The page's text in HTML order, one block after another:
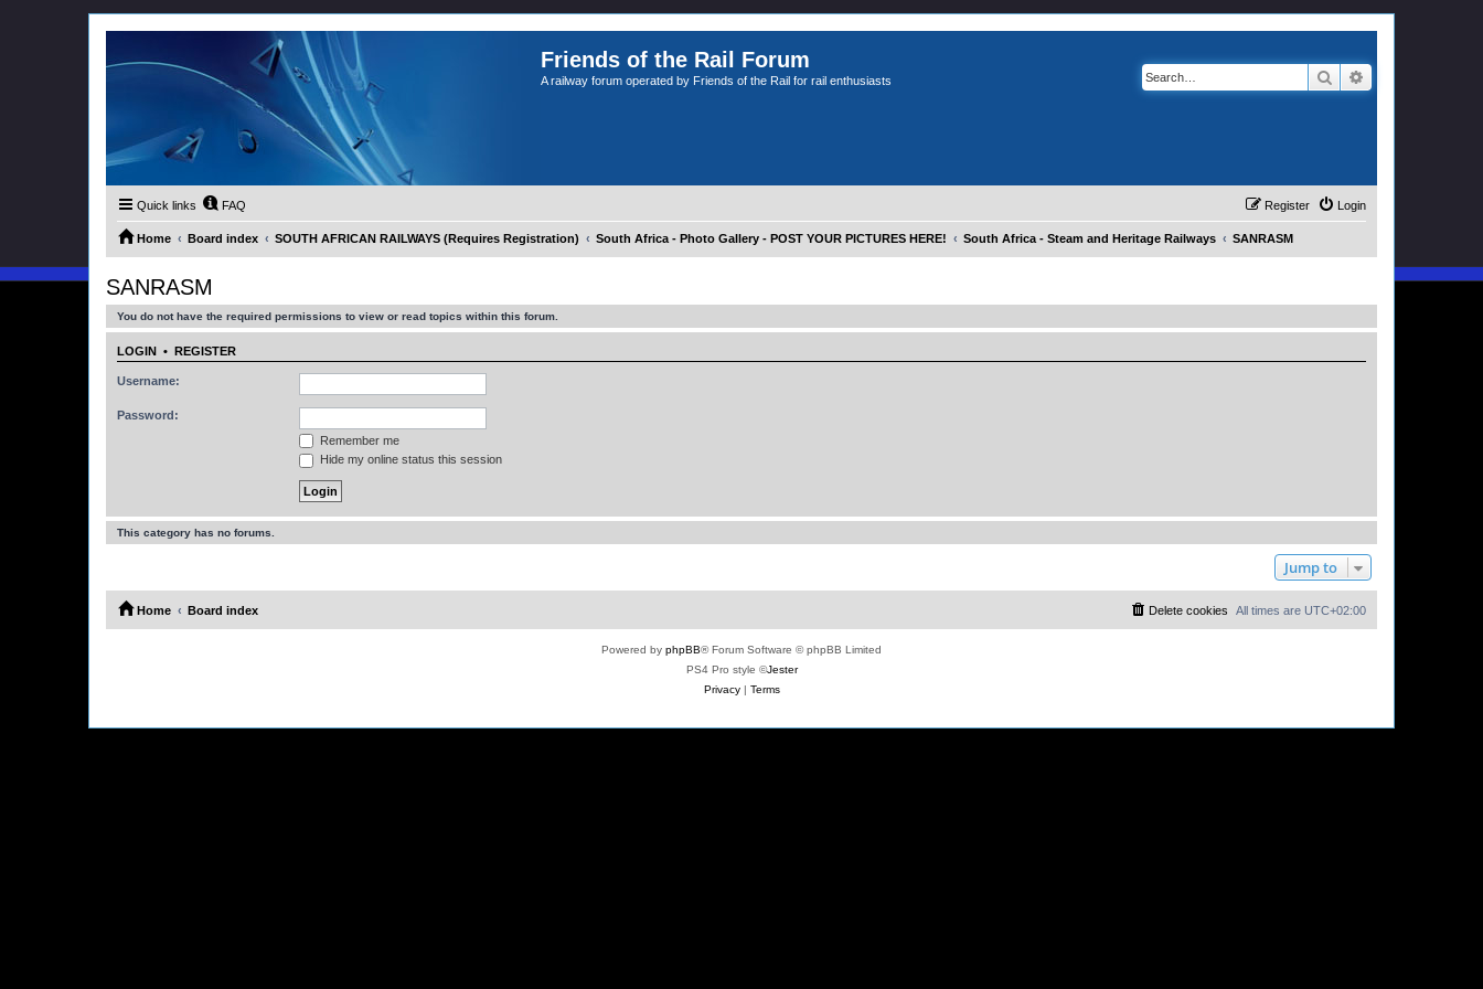
Friends of the Rail Forum
A railway forum operated by Friends of the Rail for rail enthusiasts Search
Quick links FAQ Login
Register
Home Board index SOUTH AFRICAN RAILWAYS (Requires Registration) South Africa - Photo Gallery - POST YOUR PICTURES HERE! South Africa - Steam and Heritage Railways SANRASM
SANRASM
You do not have the required permissions to view or read topics within this forum.
LOGIN • REGISTER
Username:
Password:
Remember me
Hide my online status this session
This category has no forums.
Jump to
Home Board index All times are UTC+02:00
Delete cookies
Powered by phpBB® Forum Software © phpBB Limited
PS4 Pro style ©Jester
Privacy| Terms